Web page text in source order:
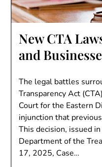
New CTA
and
The legal battles
Transparency Act
Court for the Eastern
injunction that
This decision, issued
Department of the
17, 2025, Case…